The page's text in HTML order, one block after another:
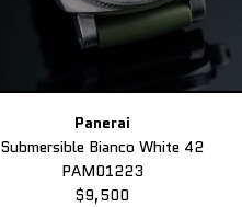
Panerai
Submersible Bianco White 42
PAM01223
$9,500